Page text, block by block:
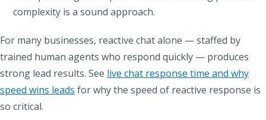
complexity is a sound approach.
For many businesses, reactive chat alone — staffed by
trained human agents who respond quickly — produces
strong lead results. See live chat response time and why
speed wins leads for why the speed of reactive response is
so critical.